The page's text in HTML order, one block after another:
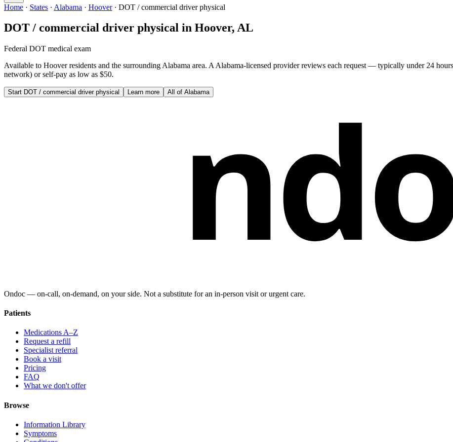
Home · States · Alabama · Hoover · DOT / commercial driver physical
DOT / commercial driver physical in Hoover, AL
Federal DOT medical exam
Available to Hooverresidents and the surrounding Alabama area. A Alabama-licensed provider reviews each request — typically under 24
network) or self-pay as low as $50.
Start DOT / commercial driver physical Learn more All of Alabama
Ondoc — on‑call, on‑demand, on your side. Not a substitute for an in-person visit or urgent care.
Patients
Medications A–Z
Request a refill
Specialist referral
Book a visit
Pricing
FAQ
What we don't offer
Browse
Information Library
Symptoms